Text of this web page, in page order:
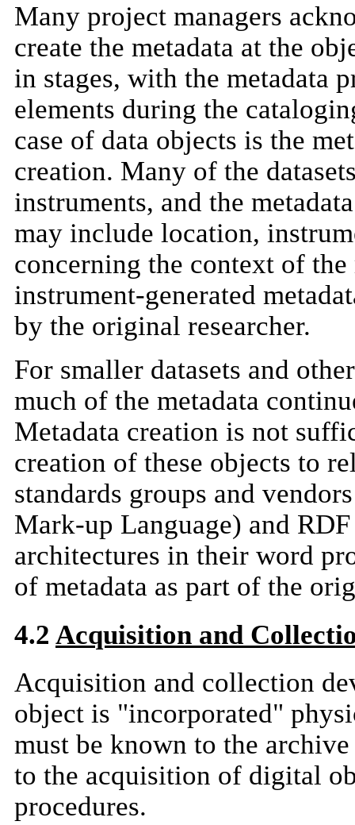
Many project managers
create the metadata at the
in stages, with the metadata
elements during the
case of data objects is the
creation. Many of the
instruments, and the
may include location,
concerning the context of the
instrument-generated
by the original researcher.
For smaller datasets and
much of the metadata
Metadata creation is not
creation of these objects to
standards groups and
Mark-up Language) and
architectures in their word
of metadata as part of the
4.2 Acquisition and
Acquisition and collection
object is "incorporated"
must be known to the
to the acquisition of digital
procedures.